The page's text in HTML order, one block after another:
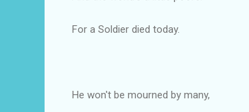
For a Soldier died today.
He won't be mourned by many,